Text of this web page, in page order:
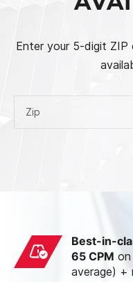
Enter your 5-digit
Zip
Best-in-
65 CPM on
average) +